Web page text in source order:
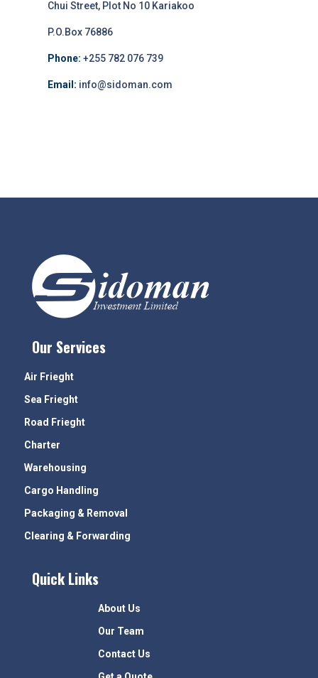
Chui Street, Plot No 10 Kariakoo
P.O.Box 76886
Phone: +255 782 076 739
Email: info@sidoman.com
Our Services
Air Frieght
Sea Frieght
Road Frieght
Charter
Warehousing
Cargo Handling
Packaging & Removal
Clearing & Forwarding
Quick Links
About Us
Our Team
Contact Us